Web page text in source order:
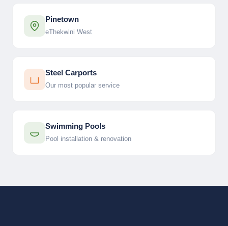
Pinetown
eThekwini West
Steel Carports
Our most popular service
Swimming Pools
Pool installation & renovation